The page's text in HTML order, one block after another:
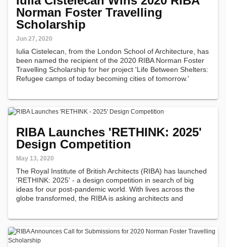
Norman Foster Travelling
Scholarship
Jun 27, 2020
Iulia Cistelecan, from the London School of Architecture, has
been named the recipient of the 2020 RIBA Norman Foster
Travelling Scholarship for her project 'Life Between Shelters:
Refugee camps of today becoming cities of tomorrow.'
RIBA Launches 'RETHINK: 2025'
Design Competition
May 13, 2020
The Royal Institute of British Architects (RIBA) has launched
'RETHINK: 2025' - a design competition in search of big
ideas for our post-pandemic world. With lives across the
globe transformed, the RIBA is asking architects and